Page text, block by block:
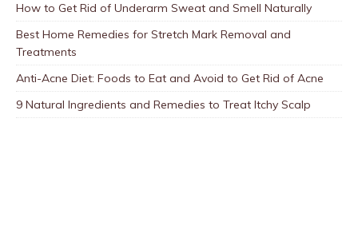
How to Get Rid of Underarm Sweat and Smell Naturally
Best Home Remedies for Stretch Mark Removal and
Treatments
Anti-Acne Diet: Foods to Eat and Avoid to Get Rid of Acne
9 Natural Ingredients and Remedies to Treat Itchy Scalp